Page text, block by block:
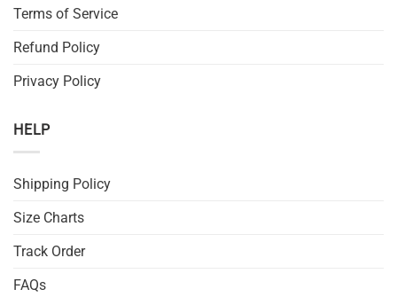
Terms of Service
Refund Policy
Privacy Policy
HELP
Shipping Policy
Size Charts
Track Order
FAQs